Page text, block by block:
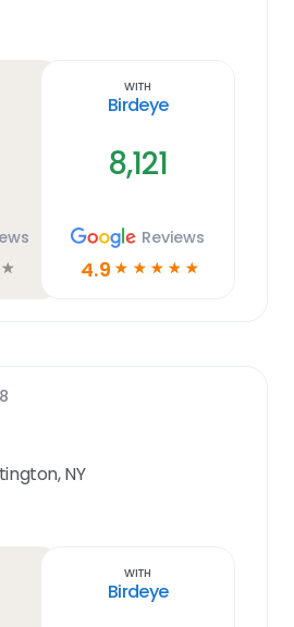
☆
With
Birdeye
8,121
Reviews
4.9 ☆ ☆ ☆ ☆ ☆
NY
With
Birdeye